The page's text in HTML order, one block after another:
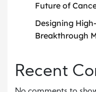
Future of
Designing
Breakthrough
Recent